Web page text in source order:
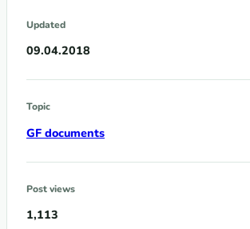
Updated
09.04.2018
Topic
GF documents
Post views
1,113